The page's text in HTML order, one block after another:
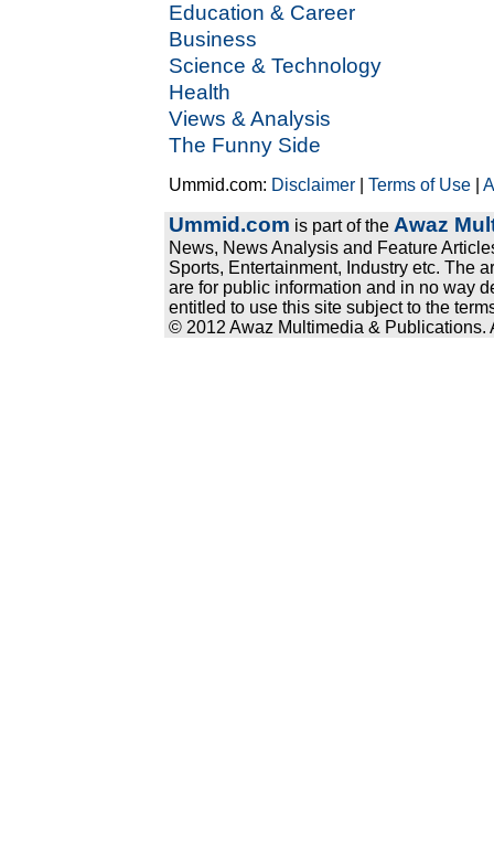
Education & Career
Business
Science & Technology
Health
Views & Analysis
The Funny Side
Ummid.com: Disclaimer |Terms of Use |
Ummid.com is part of the Awaz
News, News Analysis and Feature
Sports, Entertainment, Industry etc. The
are for public information and in no way
entitled to use this site subject to the
© 2012 Awaz Multimedia & Publications.